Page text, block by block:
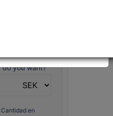
What currency
do you want?
Cantidad en